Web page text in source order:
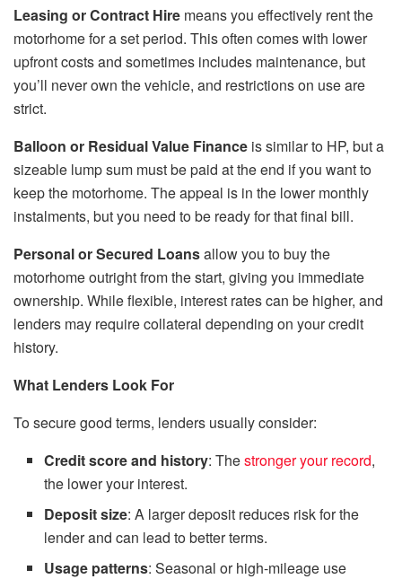
Leasing or Contract Hire means you effectively rent the
motorhome for a set period. This often comes with lower
upfront costs and sometimes includes maintenance, but
you’ll never own the vehicle, and restrictions on use are
strict.
Balloon or Residual Value Finance is similar to HP, but a
sizeable lump sum must be paid at the end if you want to
keep the motorhome. The appeal is in the lower monthly
instalments, but you need to be ready for that final bill.
Personal or Secured Loansallow you to buy the
motorhome outright from the start, giving you immediate
ownership. While flexible, interest rates can be higher, and
lenders may require collateral depending on your credit
history.
What Lenders Look For
To secure good terms, lenders usually consider:
Credit score and history: Thestronger your record,
the lower your interest.
Deposit size: A larger deposit reduces risk for the
lender and can lead to better terms.
Usage patterns: Seasonal or high-mileage use